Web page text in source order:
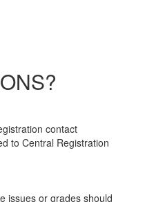
contact
to Central Registration
issues or grades should